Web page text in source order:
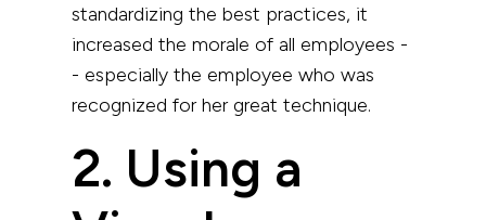
standardizing the best practices, it
increased the morale of all employees -
- especially the employee who was
recognized for her great technique.
2. Using a